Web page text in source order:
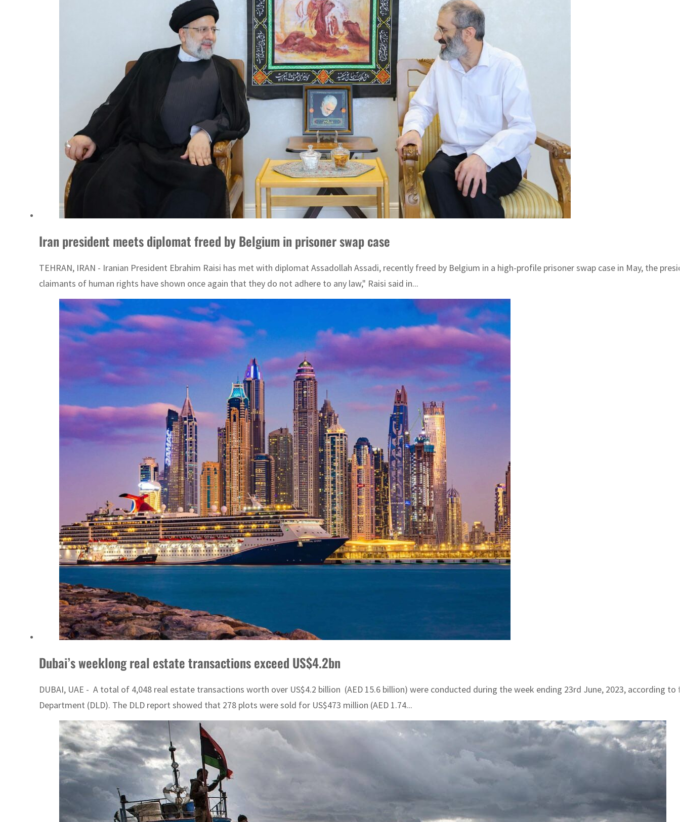
Iran president meets diplomat freed by Belgium in prisoner swap case
TEHRAN, IRAN - Iranian President Ebrahim Raisi has met with diplomat Assadollah Assadi, recently freed by Belgium in a high-profile prisoner swap case in May, the
claimants of human rights have shown once again that they do not adhere to any law," Raisi said in...
Dubai’s weeklong real estate transactions exceed US$4.2bn
DUBAI, UAE - A total of 4,048 real estate transactions worth over US$4.2 billion (AED 15.6 billion) were conducted during the week ending 23rd June, 2023, according to
Department (DLD). The DLD report showed that 278 plots were sold for US$473 million (AED 1.74...